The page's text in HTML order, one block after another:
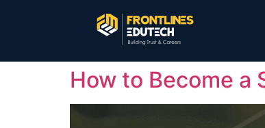
How to Become a